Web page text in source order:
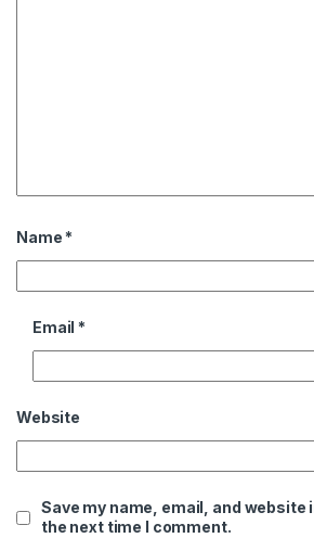
Name *
Email *
Website
Save my name, email, and website
the next time I comment.